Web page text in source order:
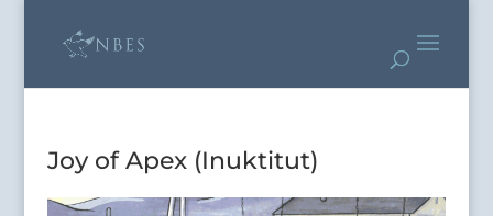
Joy of Apex (Inuktitut)